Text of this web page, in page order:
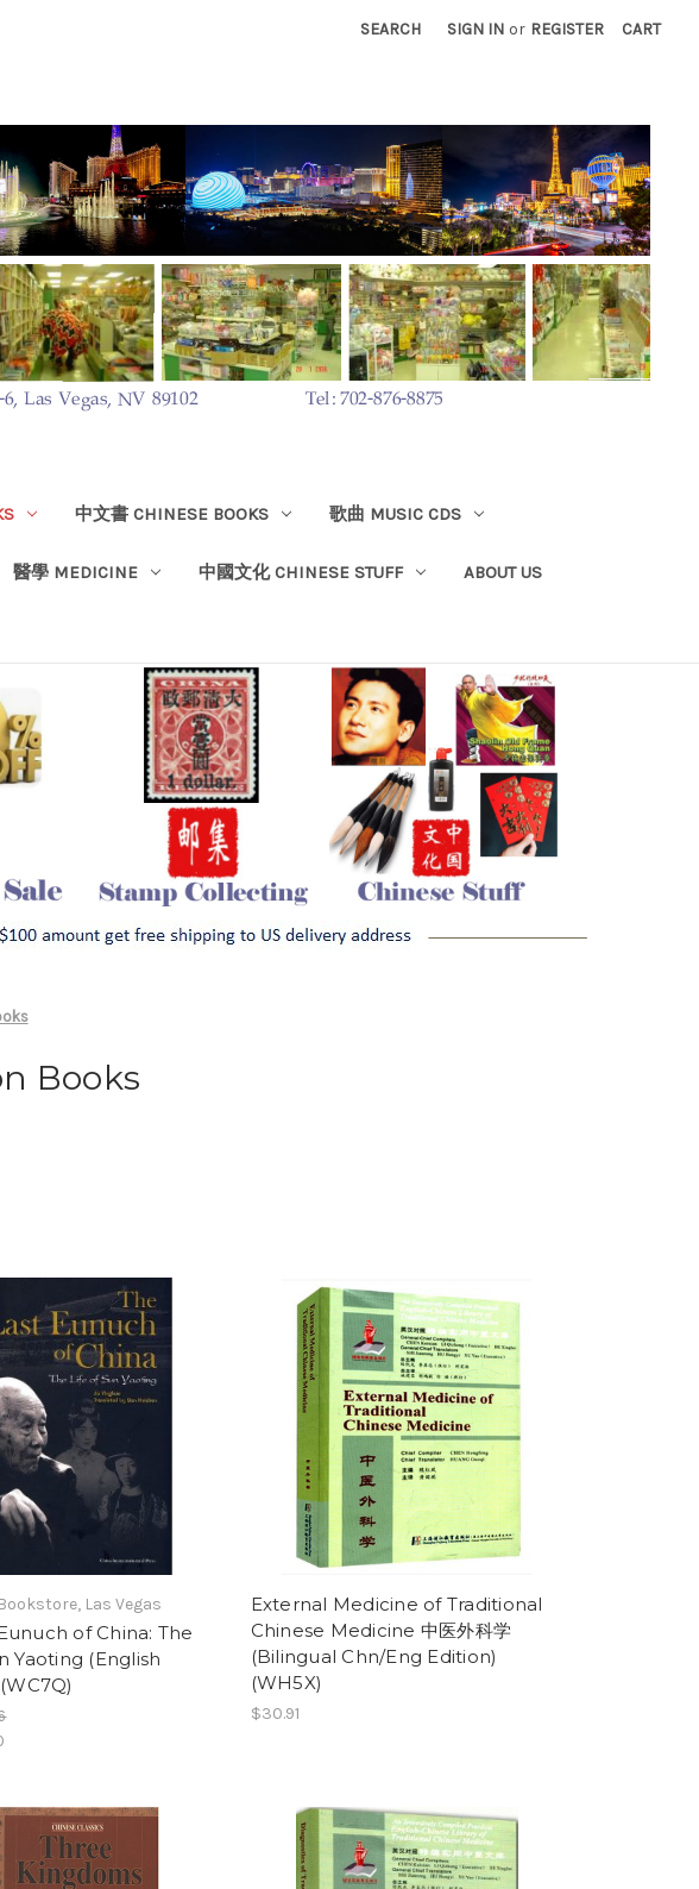
SEARCH SIGN IN or REGISTER CART
中文書 CHINESE BOOKS 歌曲 MUSIC CDS
醫學 MEDICINE 中國文化 CHINESE STUFF ABOUT US
Books
Las Vegas
of China: The
Yaoting (English
External Medicine of Traditional
Chinese Medicine 中医外科学
(Bilingual Chn/Eng Edition)
(WH5X)
$30.91